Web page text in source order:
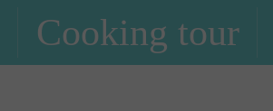
Cooking tour